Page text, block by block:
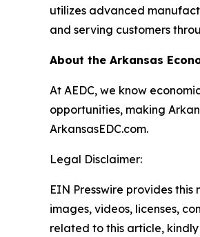
utilizes advanced
and serving customers
About the Arkansas
At AEDC, we know
opportunities, making
ArkansasEDC.com.
Legal Disclaimer:
EIN Presswire provides
images, videos, licenses,
related to this article,